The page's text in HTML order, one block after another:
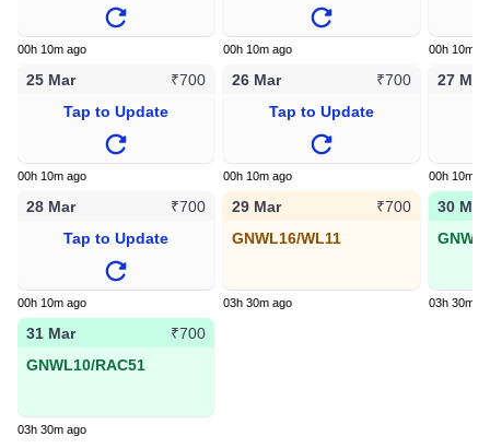
00h 10m ago 00h 10m ago 00h 10m
25 Mar
₹700
Tap to Update
00h 10m ago
26 Mar
₹700
Tap to Update
00h 10m ago
27 Mar
00h 10m
28 Mar
₹700
Tap to Update
00h 10m ago
29 Mar
₹700
GNWL16/WL11
03h 30m ago
30 Mar
03h 30m
31 Mar
₹700
GNWL10/RAC51
03h 30m ago